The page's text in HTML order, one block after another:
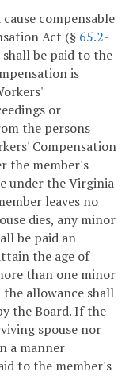
compensable
Act (§ 65.2-
be paid to the
is
or
the persons
Compensation
the member's
under the Virginia
leaves no
dies, any minor
be paid an
the age of
than one minor
the allowance shall
the Board. If the
spouse nor
a manner
to the member's